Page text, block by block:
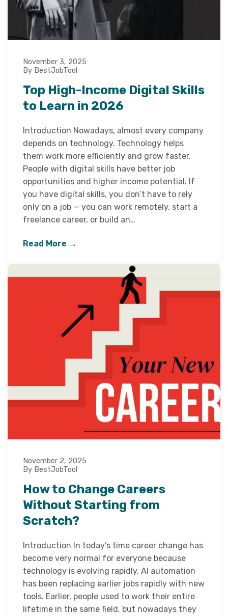
November 3, 2025
By BestJobTool
Top High-Income Digital Skills
to Learn in 2026
Introduction Nowadays, almost every company
depends on technology. Technology helps
them work more efficiently and grow faster.
People with digital skills have better job
opportunities and higher income potential. If
you have digital skills, you don’t have to rely
only on a job — you can work remotely, start a
freelance career, or build an…
Read More →
November 2, 2025
By BestJobTool
How to Change Careers
Without Starting from
Scratch?
Introduction In today’s time career change has
become very normal for everyone because
technology is evolving rapidly. AI automation
has been replacing earlier jobs rapidly with new
tools. Earlier, people used to work their entire
lifetime in the same field, but nowadays they